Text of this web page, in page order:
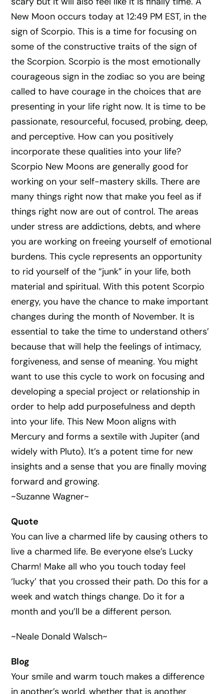
New Moon occurs today at 12:49 PM EST, in the
sign of Scorpio. This is a time for focusing on
some of the constructive traits of the sign of
the Scorpion. Scorpio is the most emotionally
courageous sign in the zodiac so you are being
called to have courage in the choices that are
presenting in your life right now. It is time to be
passionate, resourceful, focused, probing, deep,
and perceptive. How can you positively
incorporate these qualities into your life?
Scorpio New Moons are generally good for
working on your self-mastery skills. There are
many things right now that make you feel as if
things right now are out of control. The areas
under stress are addictions, debts, and where
you are working on freeing yourself of emotional
burdens. This cycle represents an opportunity
to rid yourself of the “junk” in your life, both
material and spiritual. With this potent Scorpio
energy, you have the chance to make important
changes during the month of November. It is
essential to take the time to understand others’
because that will help the feelings of intimacy,
forgiveness, and sense of meaning. You might
want to use this cycle to work on focusing and
developing a special project or relationship in
order to help add purposefulness and depth
into your life. This New Moon aligns with
Mercury and forms a sextile with Jupiter (and
widely with Pluto). It’s a potent time for new
insights and a sense that you are finally moving
forward and growing.
~Suzanne Wagner~
Quote
You can live a charmed life by causing others to
live a charmed life. Be everyone else’s Lucky
Charm! Make all who you touch today feel
‘lucky’ that you crossed their path. Do this for a
week and watch things change. Do it for a
month and you’ll be a different person.
~Neale Donald Walsch~
Blog
Your smile and warm touch makes a difference
in another’s world, whether that is another